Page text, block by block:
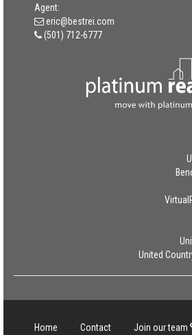
Agent:
eric@bestrei.com
(501) 712-6777
United
Home Contact Join our team